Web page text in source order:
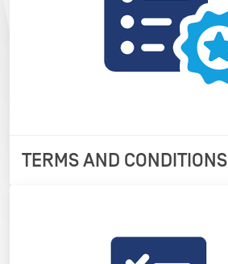
TERMS AND CONDITIONS